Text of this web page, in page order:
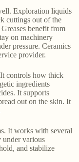
Exploration liquids
cuttings out of the
benefit from
on machinery
pressure. Ceramics
provider.
controls how thick
ingredients
It supports
out on the skin. It
It works with several
under various
and stabilize